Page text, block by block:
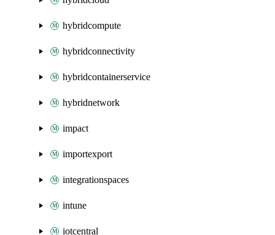
hybridcompute
hybridconnectivity
hybridcontainerservice
hybridnetwork
impact
importexport
integrationspaces
intune
iotcentral